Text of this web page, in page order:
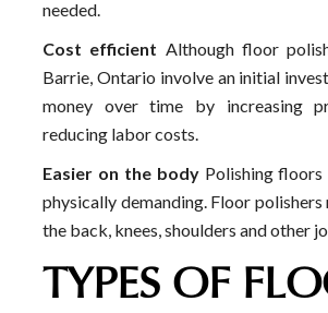
needed.
Cost efficient Although floor
Barrie, Ontario involve an initial
money over time by increasing
reducing labor costs.
Easier on the bodyPolishing floors
physically demanding. Floor polishers
the back, knees, shoulders and other
TYPES OF